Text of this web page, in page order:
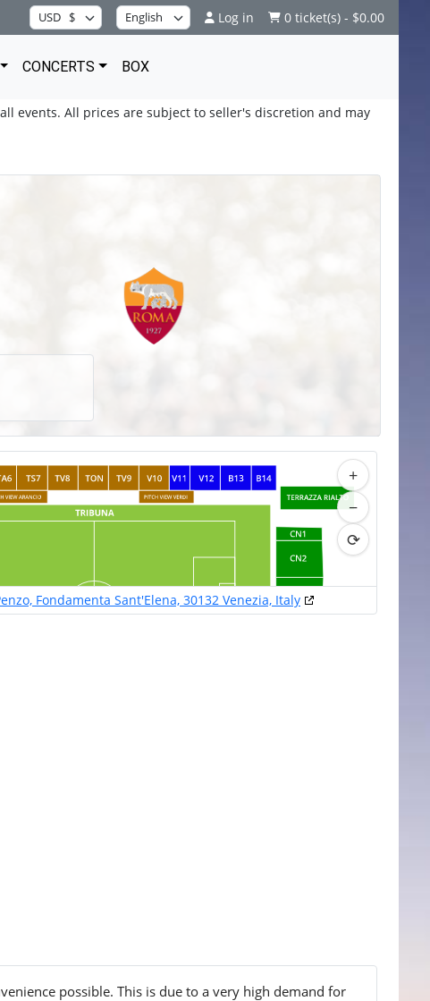
Log in 0 ticket(s) - $0.00
CONCERTS BOX
events. All prices are subject to seller's discretion and may
+
−
⟳
Fondamenta Sant'Elena, 30132 Venezia, Italy
possible. This is due to a very high demand for